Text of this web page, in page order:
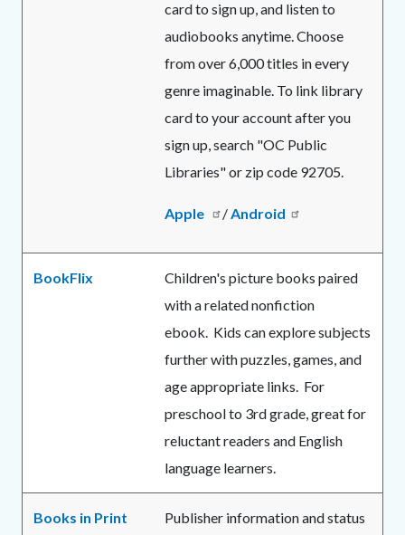
card to sign up, and listen to
audiobooks anytime. Choose
from over 6,000 titles in every
genre imaginable. To link library
card to your account after you
sign up, search "OC Public
Libraries" or zip code 92705.
Apple /Android
BookFlix
Children's picture books paired
with a related nonfiction
ebook. Kids can explore subjects
further with puzzles, games, and
age appropriate links. For
preschool to 3rd grade, great for
reluctant readers and English
language learners.
Books in Print
Publisher information and status